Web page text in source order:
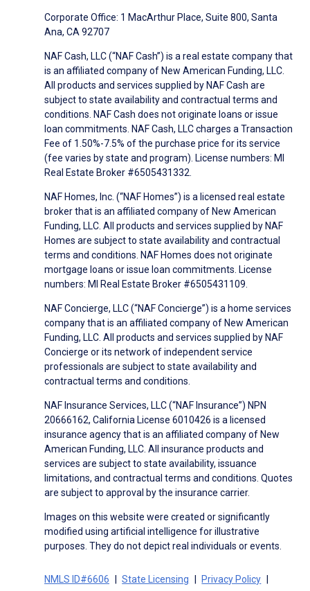
Corporate Office: 1 MacArthur Place, Suite 800, Santa
Ana, CA 92707
NAF Cash, LLC (“NAF Cash”) is a real estate company that
is an affiliated company of New American Funding, LLC.
All products and services supplied by NAF Cash are
subject to state availability and contractual terms and
conditions. NAF Cash does not originate loans or issue
loan commitments. NAF Cash, LLC charges a Transaction
Fee of 1.50%-7.5% of the purchase price for its service
(fee varies by state and program). License numbers: MI
Real Estate Broker #6505431332.
NAF Homes, Inc. (“NAF Homes”) is a licensed real estate
broker that is an affiliated company of New American
Funding, LLC. All products and services supplied by NAF
Homes are subject to state availability and contractual
terms and conditions. NAF Homes does not originate
mortgage loans or issue loan commitments. License
numbers: MI Real Estate Broker #6505431109.
NAF Concierge, LLC (“NAF Concierge”) is a home services
company that is an affiliated company of New American
Funding, LLC. All products and services supplied by NAF
Concierge or its network of independent service
professionals are subject to state availability and
contractual terms and conditions.
NAF Insurance Services, LLC (“NAF Insurance”) NPN
20666162, California License 6010426 is a licensed
insurance agency that is an affiliated company of New
American Funding, LLC. All insurance products and
services are subject to state availability, issuance
limitations, and contractual terms and conditions. Quotes
are subject to approval by the insurance carrier.
Images on this website were created or significantly
modified using artificial intelligence for illustrative
purposes. They do not depict real individuals or events.
NMLS ID#6606 State Licensing
Privacy Policy